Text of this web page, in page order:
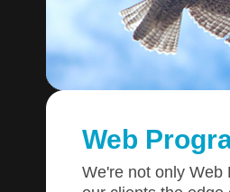
Web
We're not only